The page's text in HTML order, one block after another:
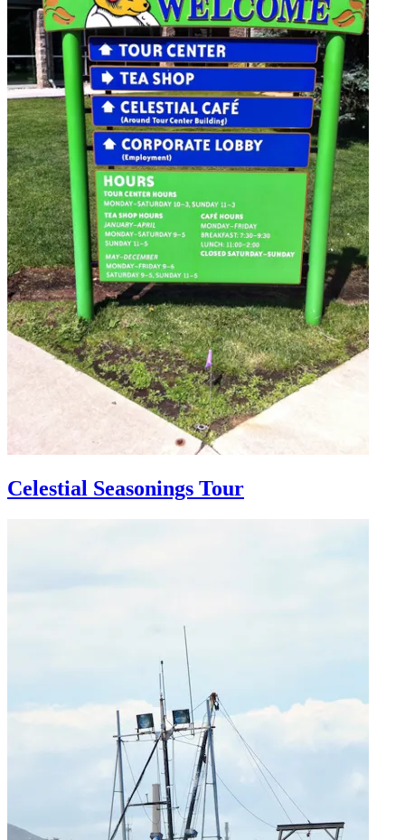
Celestial Seasonings Tour